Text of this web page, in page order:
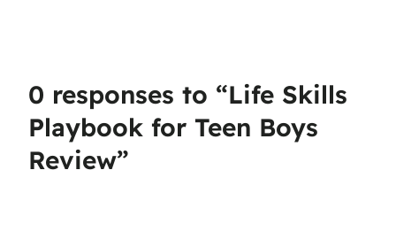
0 responses to “Life Skills
Playbook for Teen Boys
Review”